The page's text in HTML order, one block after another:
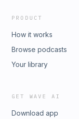
PRODUCT
How it works
Browse podcasts
Your library
GET WAVE AI
Download app